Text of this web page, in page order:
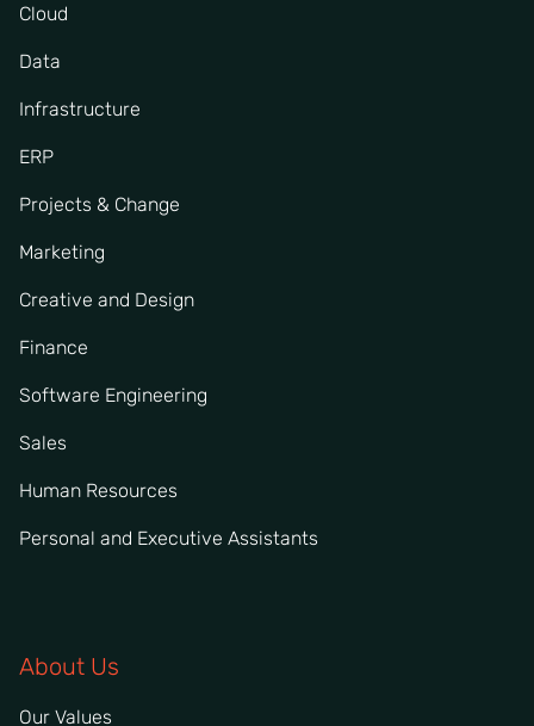
Cloud
Data
Infrastructure
ERP
Projects & Change
Marketing
Creative and Design
Finance
Software Engineering
Sales
Human Resources
Personal and Executive Assistants
About Us
Our Values